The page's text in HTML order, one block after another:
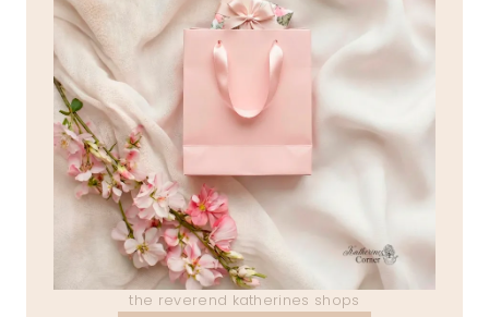
the reverend katherines shops